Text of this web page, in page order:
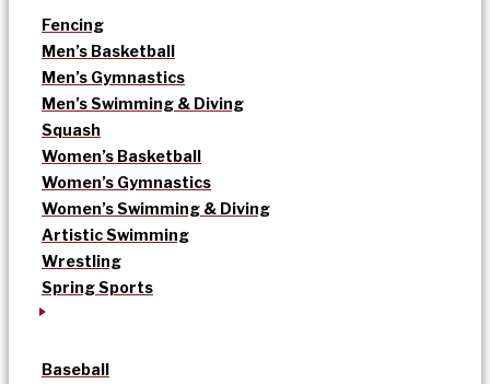
Fencing
Men’s Basketball
Men’s Gymnastics
Men’s Swimming & Diving
Squash
Women’s Basketball
Women’s Gymnastics
Women’s Swimming & Diving
Artistic Swimming
Wrestling
Spring Sports
Baseball